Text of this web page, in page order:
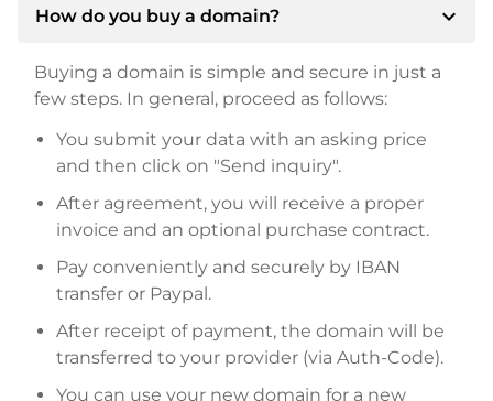
How do you buy a domain? expand_more
Buying a domain is simple and secure in just a
few steps. In general, proceed as follows:
You submit your data with an asking price
and then click on "Send inquiry".
After agreement, you will receive a proper
invoice and an optional purchase contract.
Pay conveniently and securely by IBAN
transfer or Paypal.
After receipt of payment, the domain will be
transferred to your provider (via Auth-Code).
You can use your new domain for a new